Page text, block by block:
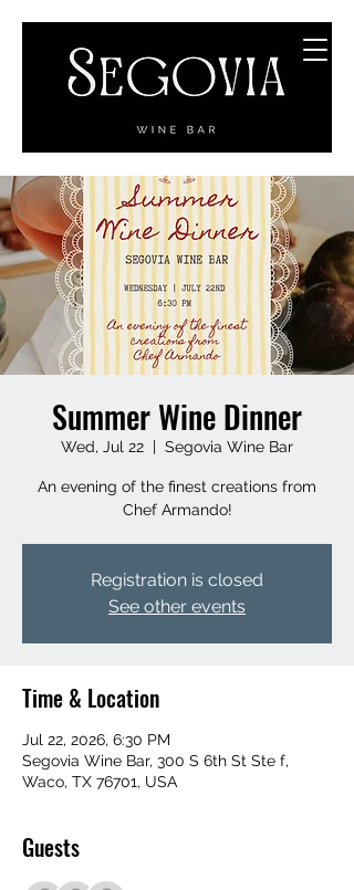
Summer Wine Dinner
Wed, Jul 22
  |
Segovia Wine Bar
An evening of the finest creations from
Chef Armando!
Registration is closed
See other events
Time & Location
Jul 22, 2026, 6:30 PM
Segovia Wine Bar, 300 S 6th St Ste f,
Waco, TX 76701, USA
Guests